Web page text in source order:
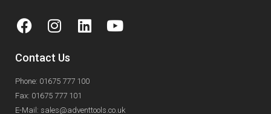
Contact Us
Phone: 01675 777 100
Fax: 01675 777 101
E-Mail: sales@adventtools.co.uk